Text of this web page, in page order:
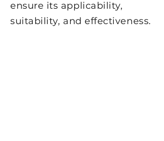
ensure its applicability,
suitability, and effectiveness.